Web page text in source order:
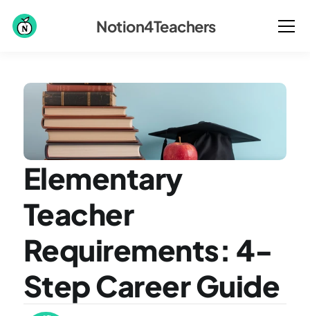
Elementary
Teacher
Requirements: 4-
Step Career Guide
Notion4Teachers